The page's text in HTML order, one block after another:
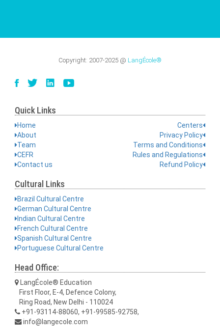
Copyright: 2007-2025 @ LangÉcole®
Quick Links
Home
About
Team
CEFR
Contact us
Centers
Privacy Policy
Terms and Conditions
Rules and Regulations
Refund Policy
Cultural Links
Brazil Cultural Centre
German Cultural Centre
Indian Cultural Centre
French Cultural Centre
Spanish Cultural Centre
Portuguese Cultural Centre
Head Office:
LangÉcole® Education
First Floor, E-4, Defence Colony,
Ring Road, New Delhi - 110024
+91-93114-88060, +91-99585-92758,
info@langecole.com